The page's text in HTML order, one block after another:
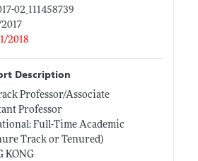
02_111458739
2018
Description
Professor/Associate
Professor
Full-Time Academic
Track or Tenured)
KONG